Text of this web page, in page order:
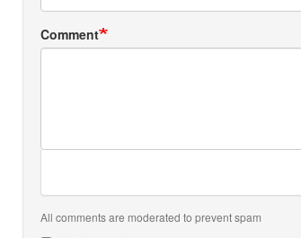
Comment
All comments are moderated to prevent spam